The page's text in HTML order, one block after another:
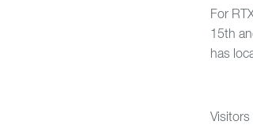
For
15th
has
Visitors